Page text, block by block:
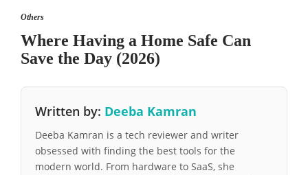
Others
Where Having a Home Safe Can
Save the Day (2026)
Written by: Deeba Kamran
Deeba Kamran is a tech reviewer and writer
obsessed with finding the best tools for the
modern world. From hardware to SaaS, she